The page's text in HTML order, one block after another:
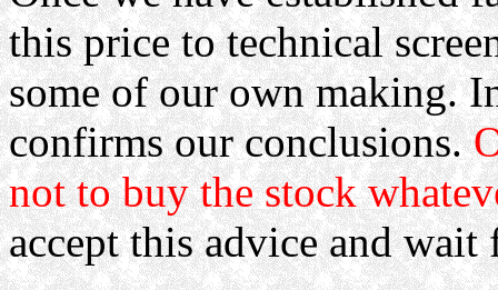
this price to technical
some of our own making.
confirms our conclusions.
not to buy the stock
accept this advice and wait